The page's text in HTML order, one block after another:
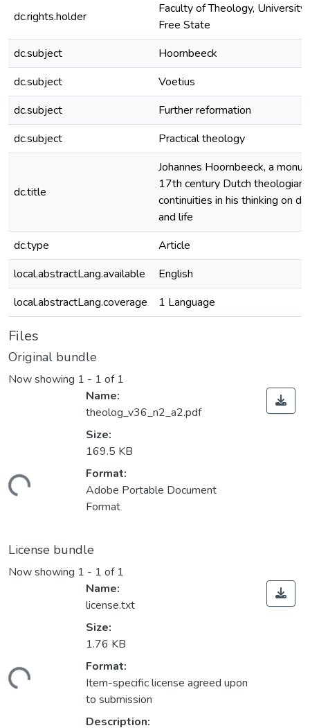
dc.rights.holder
Faculty of Theology,
Free State
dc.subject
Hoornbeeck
dc.subject
Voetius
dc.subject
Further reformation
dc.subject
Practical theology
dc.title
Johannes Hoornbeeck, a
17th century Dutch theologian:
continuities in his thinking on
and life
dc.type
Article
local.abstractLang.available
English
local.abstractLang.coverage
1 Language
Files
Original bundle
Now showing 1 - 1 of 1
Name:
theolog_v36_n2_a2.pdf
Size:
169.5 KB
Format:
Adobe Portable Document
Format
License bundle
Now showing 1 - 1 of 1
Name:
license.txt
Size:
1.76 KB
Format:
Item-specific license agreed upon
to submission
Description: